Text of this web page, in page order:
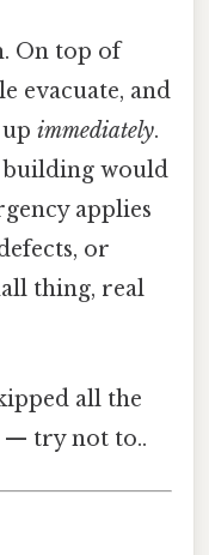
On top of
evacuate, and
immediately.
building would
applies
or
thing, real
all the
— try not to..